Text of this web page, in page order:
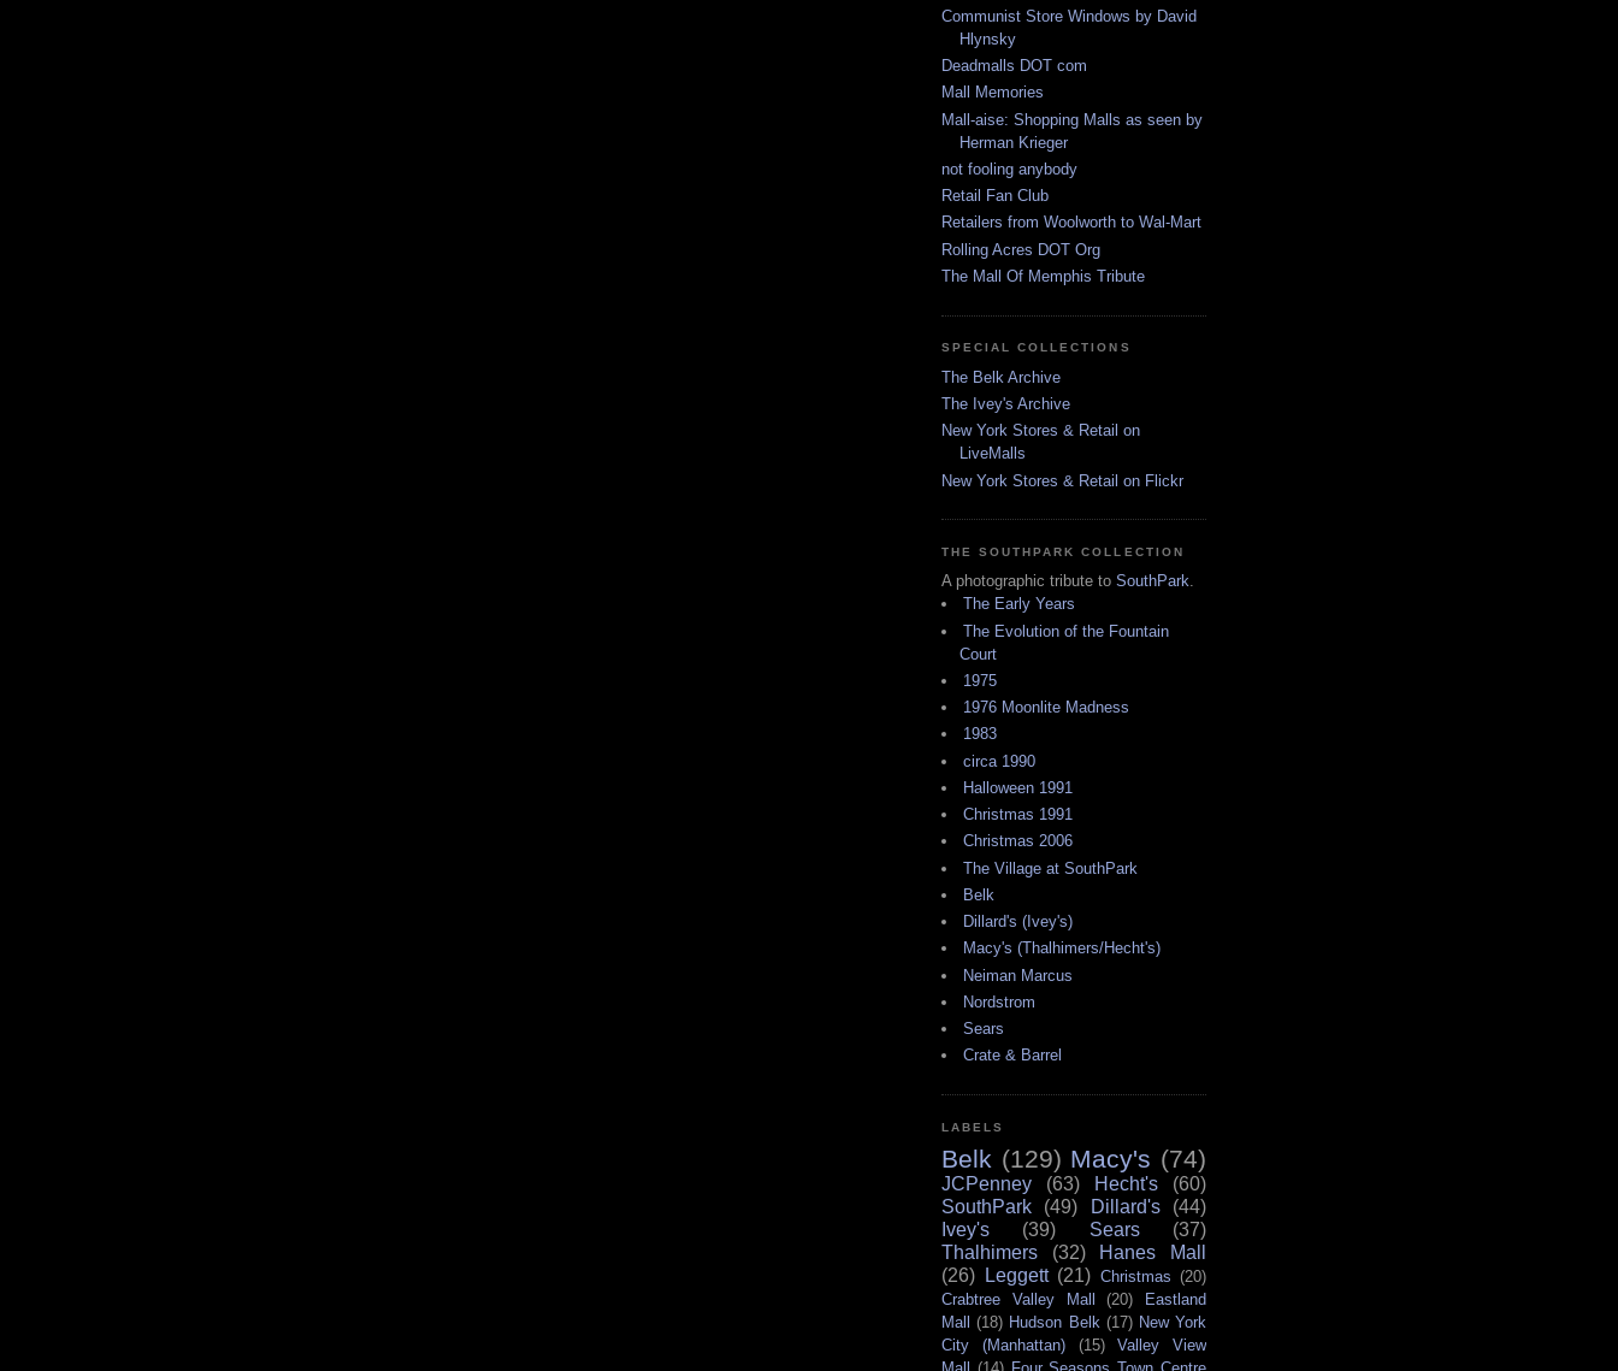
Communist Store Windows by David
Hlynsky
Deadmalls DOT com
Mall Memories
Mall-aise: Shopping Malls as seen by
Herman Krieger
not fooling anybody
Retail Fan Club
Retailers from Woolworth to Wal-Mart
Rolling Acres DOT Org
The Mall Of Memphis Tribute
SPECIAL COLLECTIONS
The Belk Archive
The Ivey's Archive
New York Stores & Retail on
LiveMalls
New York Stores & Retail on Flickr
THE SOUTHPARK COLLECTION
A photographic tribute to SouthPark.
The Early Years
The Evolution of the Fountain
Court
1975
1976 Moonlite Madness
1983
circa 1990
Halloween 1991
Christmas 1991
Christmas 2006
The Village at SouthPark
Belk
Dillard's (Ivey's)
Macy's (Thalhimers/Hecht's)
Neiman Marcus
Nordstrom
Sears
Crate & Barrel
LABELS
Belk (129) Macy's (74)
JCPenney (63) Hecht's
(60)
SouthPark
(49) Dillard's
(44)
Ivey's
(39) Sears
(37)
Thalhimers
(32)
Hanes Mall
(26)
Leggett (21) Christmas (20)
Crabtree Valley Mall
(20)
Eastland
Mall
(18) Hudson Belk (17) New York
City (Manhattan)
(15)
Valley View